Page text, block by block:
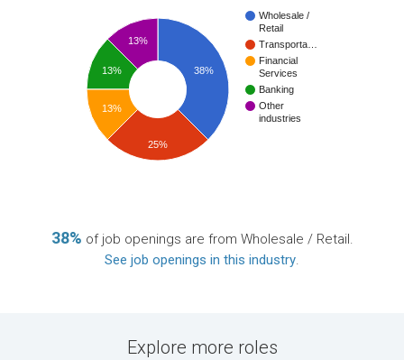
Wholesale /
Retail
Transporta…
Financial
Services
Banking
Other
industries
38%
13%
13%
13%
25%
38% of job openings are from Wholesale / Retail.
See job openings in this industry.
Explore more roles